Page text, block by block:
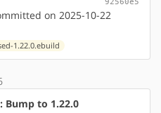
on 2025-10-22
1.22.0.ebuild
Bump to 1.22.0